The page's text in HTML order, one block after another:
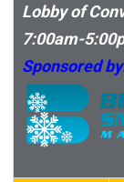
Lobby of
7:00am-
Sponsored